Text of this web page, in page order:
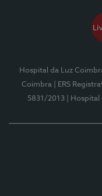
Hospital da Luz
Coimbra
| ERS
5831/2013
|